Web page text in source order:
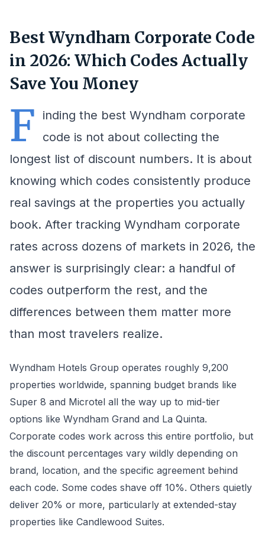
Best Wyndham Corporate Code
in 2026: Which Codes Actually
Save You Money
F
inding the best Wyndham corporate
code is not about collecting the
longest list of discount numbers. It is about
knowing which codes consistently produce
real savings at the properties you actually
book. After tracking Wyndham corporate
rates across dozens of markets in 2026, the
answer is surprisingly clear: a handful of
codes outperform the rest, and the
differences between them matter more
than most travelers realize.
Wyndham Hotels Group operates roughly 9,200
properties worldwide, spanning budget brands like
Super 8 and Microtel all the way up to mid-tier
options like Wyndham Grand and La Quinta.
Corporate codes work across this entire portfolio, but
the discount percentages vary wildly depending on
brand, location, and the specific agreement behind
each code. Some codes shave off 10%. Others quietly
deliver 20% or more, particularly at extended-stay
properties like Candlewood Suites.